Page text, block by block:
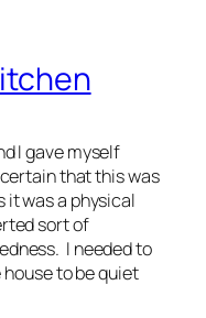
I gave myself
that this was
it was a physical
sort of
I needed to
to be quiet